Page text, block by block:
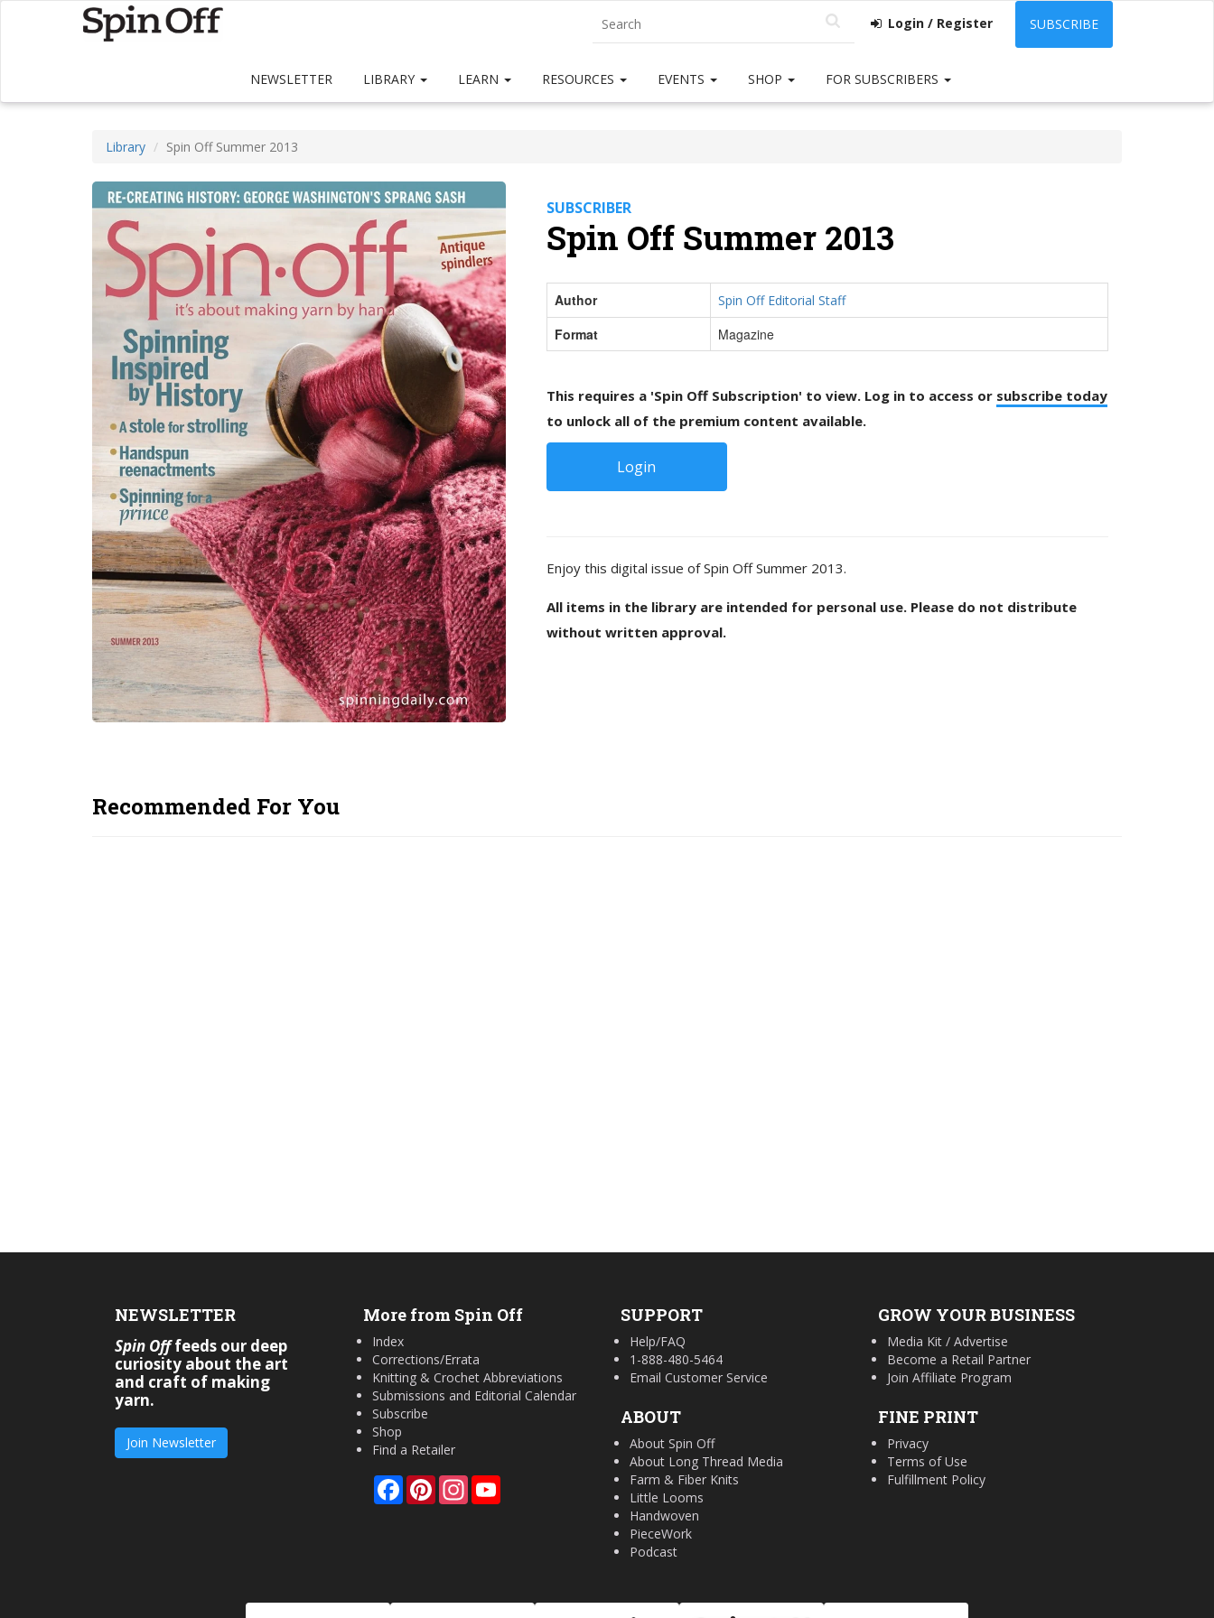
Login / Register SUBSCRIBE
NEWSLETTER LIBRARY LEARN RESOURCES EVENTS SHOP FOR SUBSCRIBERS
Library Spin Off Summer 2013
SUBSCRIBER
Spin Off Summer 2013
Author Spin Off Editorial Staff
Format Magazine
This requires a 'Spin Off Subscription' to view. Log in to access or subscribe today
to unlock all of the premium content available.
Login
Enjoy this digital issue of Spin Off Summer 2013.
All items in the library are intended for personal use. Please do not distribute
without written approval.
Recommended For You
NEWSLETTER
Spin Offfeeds our deep
curiosity about the art
and craft of making
yarn.
Join Newsletter
More from Spin Off
Index
Corrections/Errata
Knitting & Crochet Abbreviations
Submissions and Editorial Calendar
Subscribe
Shop
Find a Retailer
FacebookPinterestInstagram
SUPPORT
Help/FAQ
1-888-480-5464
Email Customer Service
ABOUT
About Spin Off
About Long Thread Media
Farm & Fiber Knits
Little Looms
Handwoven
PieceWork
Podcast
GROW YOUR BUSINESS
Media Kit / Advertise
Become a Retail Partner
Join Affiliate Program
FINE PRINT
Privacy
Terms of Use
Fulfillment Policy